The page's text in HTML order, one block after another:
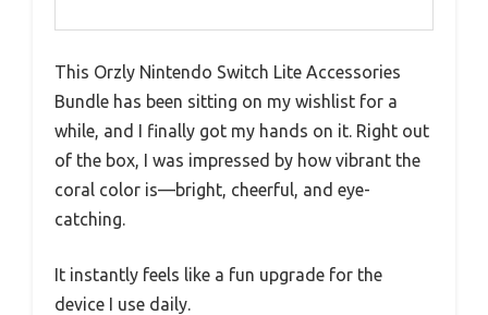
This Orzly Nintendo Switch Lite Accessories
Bundle has been sitting on my wishlist for a
while, and I finally got my hands on it. Right out
of the box, I was impressed by how vibrant the
coral color is—bright, cheerful, and eye-
catching.
It instantly feels like a fun upgrade for the
device I use daily.